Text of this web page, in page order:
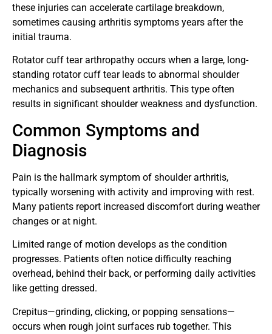
these injuries can accelerate cartilage breakdown,
sometimes causing arthritis symptoms years after the
initial trauma.
Rotator cuff tear arthropathy occurs when a large, long-
standing rotator cuff tear leads to abnormal shoulder
mechanics and subsequent arthritis. This type often
results in significant shoulder weakness and dysfunction.
Common Symptoms and
Diagnosis
Pain is the hallmark symptom of shoulder arthritis,
typically worsening with activity and improving with rest.
Many patients report increased discomfort during weather
changes or at night.
Limited range of motion develops as the condition
progresses. Patients often notice difficulty reaching
overhead, behind their back, or performing daily activities
like getting dressed.
Crepitus—grinding, clicking, or popping sensations—
occurs when rough joint surfaces rub together. This